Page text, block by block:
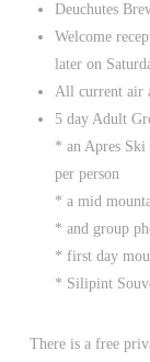
Deuchutes
Welcome
later on
All current air
5 day Adult
* an Apres Ski
per person
* a mid
* and group
* first day
* Silipint
There is a free